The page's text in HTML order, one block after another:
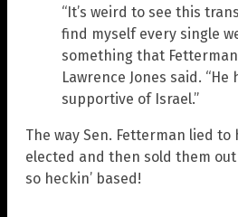
“It’s weird to see this
find myself every single
something that Fetterman
Lawrence Jones said. “He
supportive of Israel.”
The way Sen. Fetterman lied
elected and then sold them
so heckin’ based!